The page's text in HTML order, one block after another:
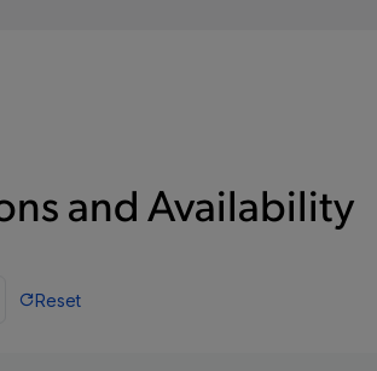
and Availability
Reset